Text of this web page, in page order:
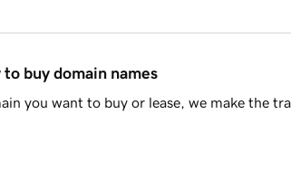
buy domain names
you want to buy or lease, we make the